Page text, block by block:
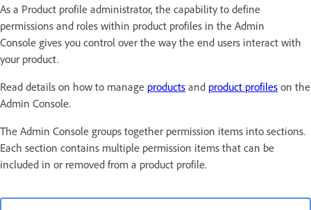
As a Product profile administrator, the capability to define
permissions and roles within product profiles in the Admin
Console gives you control over the way the end users interact with
your product.
Read details on how to manage products and product profiles on the
Admin Console.
The Admin Console groups together permission items into sections.
Each section contains multiple permission items that can be
included in or removed from a product profile.